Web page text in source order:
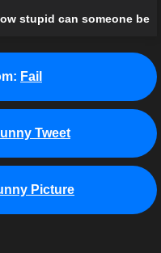
stupid can someone be
Fail
Tweet
Picture